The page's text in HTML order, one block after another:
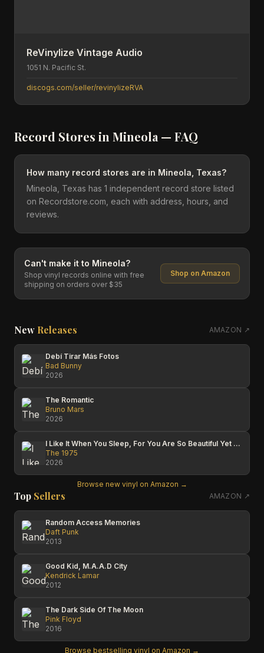
ReVinylize Vintage Audio
1051 N. Pacific St.
discogs.com/seller/revinylizeRVA
Record Stores in Mineola — FAQ
How many record stores are in Mineola, Texas?
Mineola, Texas has 1 independent record store listed
on Recordstore.com, each with address, hours, and
reviews.
Can't make it to Mineola?
Shop vinyl records online with free
shipping on orders over $35
Shop on Amazon
New Releases AMAZON ↗
Debí Tirar Más Fotos
Bad Bunny
2026
The Romantic
Bruno Mars
2026
I Like It When You Sleep, For You Are So Beautiful Yet So Unaware Of It
The 1975
2026
Browse new vinyl on Amazon →
Top Sellers AMAZON ↗
Random Access Memories
Daft Punk
2013
Good Kid, M.A.A.D City
Kendrick Lamar
2012
The Dark Side Of The Moon
Pink Floyd
2016
Browse bestselling vinyl on Amazon →